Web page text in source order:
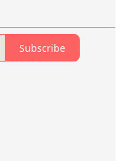
Subscribe